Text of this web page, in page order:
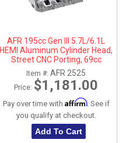
AFR 195cc Gen III 5.7L/6.1L
HEMI Aluminum Cylinder Head,
Street CNC Porting, 69cc
Chamber, Driver Side
Item #: AFR 2525
Price: $1,181.00
Pay over time with Affirm. See if
you qualify at checkout.
Add To Cart